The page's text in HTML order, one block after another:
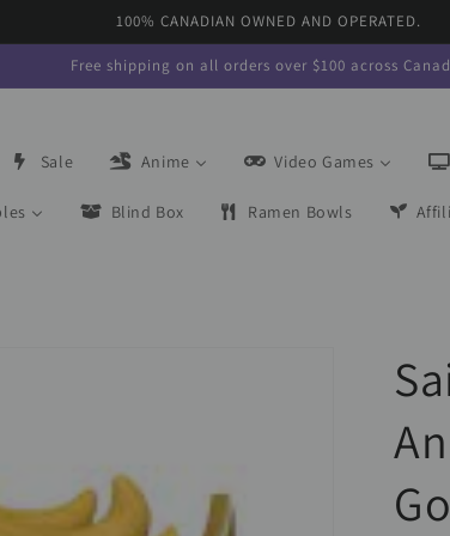
100% CANADIAN OWNED AND OPERATED.
Free shipping on all orders over $100 across
Sale Anime Video Games
Blind Box Ramen Bowls